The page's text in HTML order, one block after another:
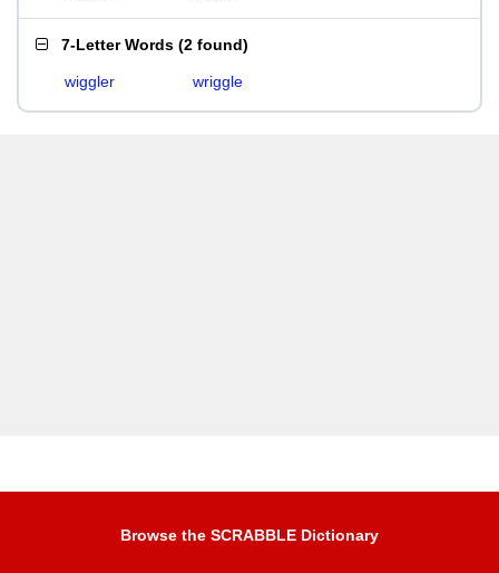
7-Letter Words (2 found)
wiggler wriggle
Browse the SCRABBLE Dictionary